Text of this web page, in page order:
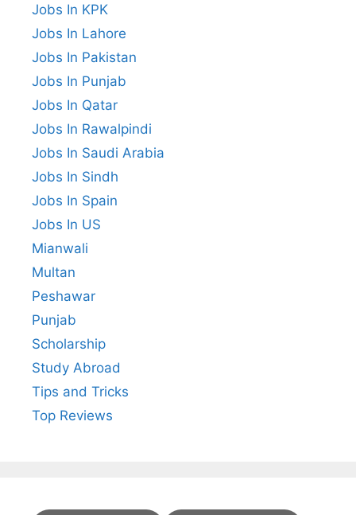
Jobs In KPK
Jobs In Lahore
Jobs In Pakistan
Jobs In Punjab
Jobs In Qatar
Jobs In Rawalpindi
Jobs In Saudi Arabia
Jobs In Sindh
Jobs In Spain
Jobs In US
Mianwali
Multan
Peshawar
Punjab
Scholarship
Study Abroad
Tips and Tricks
Top Reviews